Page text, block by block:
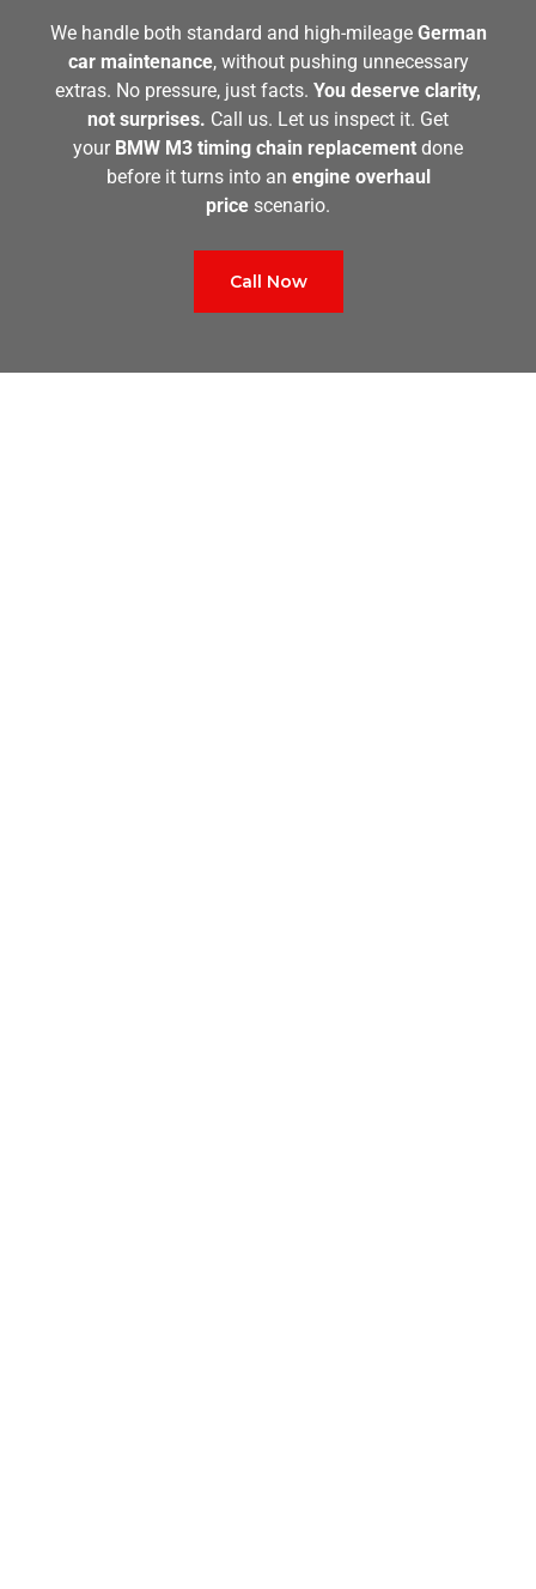
We handle both standard and high-mileage German
car maintenance, without pushing unnecessary
extras. No pressure, just facts. You deserve clarity,
not surprises. Call us. Let us inspect it. Get
your BMW M3 timing chain replacement done
before it turns into an engine overhaul
price scenario.
Call Now